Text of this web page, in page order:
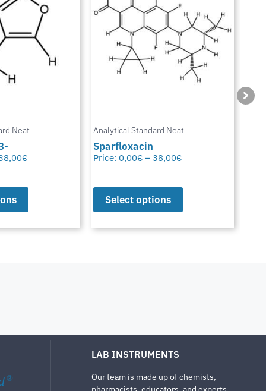
Neat
€
Analytical Standard Neat
Sparfloxacin
Price: 0,00€ – 38,00€
Select options
®
LAB INSTRUMENTS
Our team is made up of chemists,